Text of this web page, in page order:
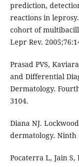
prediction,
reactions in
cohort of
Lepr Rev.
Prasad PVS,
and Differential
Dermatology.
3104.
Diana NJ.
dermatology. Ninth
Pocaterra L, Jain